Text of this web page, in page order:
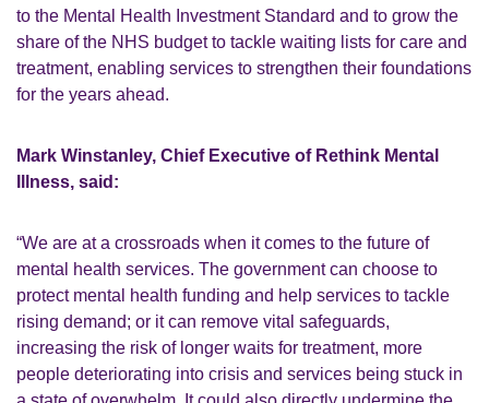
to the Mental Health Investment Standard and to grow the
share of the NHS budget to tackle waiting lists for care and
treatment, enabling services to strengthen their foundations
for the years ahead.
Mark Winstanley, Chief Executive of Rethink Mental
Illness, said:
“We are at a crossroads when it comes to the future of
mental health services. The government can choose to
protect mental health funding and help services to tackle
rising demand; or it can remove vital safeguards,
increasing the risk of longer waits for treatment, more
people deteriorating into crisis and services being stuck in